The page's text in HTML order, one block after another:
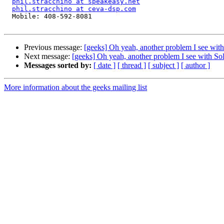
phil.stracchino at ceva-dsp.com
Previous message: [geeks] Oh yeah, another problem I see
Next message: [geeks] Oh yeah, another problem I see with
Messages sorted by: [ date ] [ thread ] [ subject ] [ author ]
More information about the geeks mailing list